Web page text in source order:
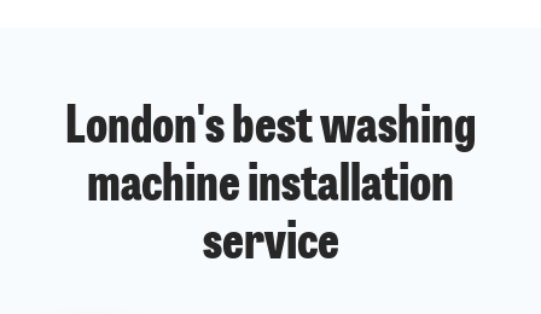
London's best washing
machine installation
service